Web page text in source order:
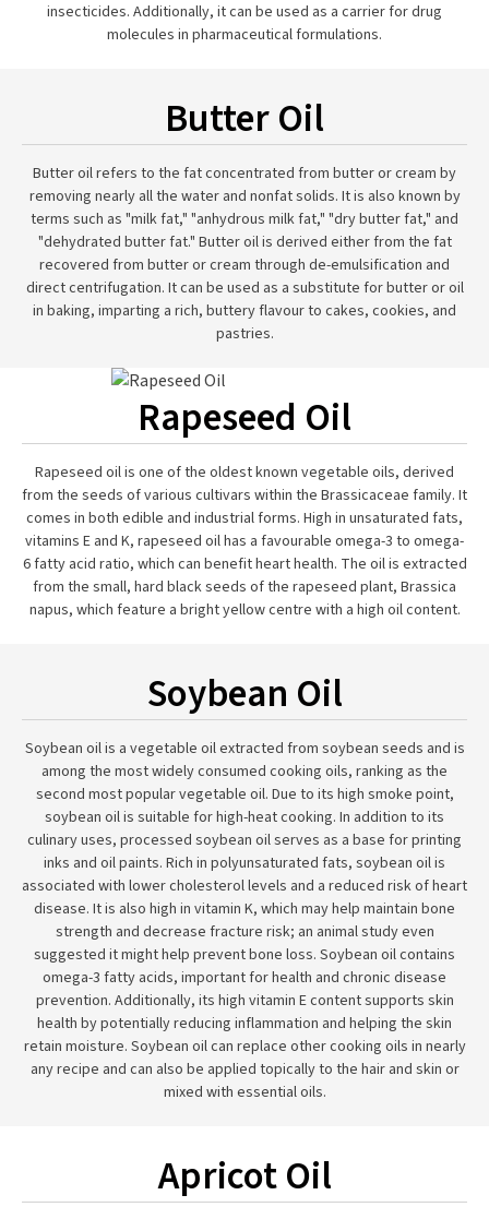
insecticides. Additionally, it can be used as a carrier for drug
molecules in pharmaceutical formulations.
Butter Oil
Butter oil refers to the fat concentrated from butter or cream by
removing nearly all the water and nonfat solids. It is also known by
terms such as "milk fat," "anhydrous milk fat," "dry butter fat," and
"dehydrated butter fat." Butter oil is derived either from the fat
recovered from butter or cream through de-emulsification and
direct centrifugation. It can be used as a substitute for butter or oil
in baking, imparting a rich, buttery flavour to cakes, cookies, and
pastries.
Rapeseed Oil
Rapeseed oil is one of the oldest known vegetable oils, derived
from the seeds of various cultivars within the Brassicaceae family. It
comes in both edible and industrial forms. High in unsaturated fats,
vitamins E and K, rapeseed oil has a favourable omega-3 to omega-
6 fatty acid ratio, which can benefit heart health. The oil is extracted
from the small, hard black seeds of the rapeseed plant, Brassica
napus, which feature a bright yellow centre with a high oil content.
Soybean Oil
Soybean oil is a vegetable oil extracted from soybean seeds and is
among the most widely consumed cooking oils, ranking as the
second most popular vegetable oil. Due to its high smoke point,
soybean oil is suitable for high-heat cooking. In addition to its
culinary uses, processed soybean oil serves as a base for printing
inks and oil paints. Rich in polyunsaturated fats, soybean oil is
associated with lower cholesterol levels and a reduced risk of heart
disease. It is also high in vitamin K, which may help maintain bone
strength and decrease fracture risk; an animal study even
suggested it might help prevent bone loss. Soybean oil contains
omega-3 fatty acids, important for health and chronic disease
prevention. Additionally, its high vitamin E content supports skin
health by potentially reducing inflammation and helping the skin
retain moisture. Soybean oil can replace other cooking oils in nearly
any recipe and can also be applied topically to the hair and skin or
mixed with essential oils.
Apricot Oil